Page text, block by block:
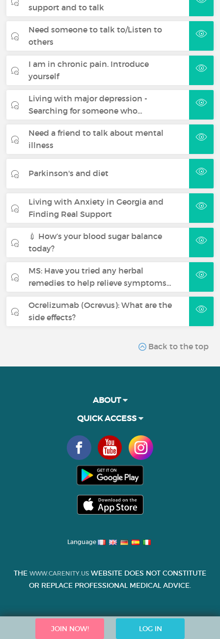
support and to talk
Need someone to talk to/Listen to
others
I am in chronic pain. Introduce
yourself
Living with major depression -
Searching for someone who…
Need a friend to talk about mental
illness
Parkinson's and diet
Living with Anxiety in Georgia and
Finding Real Support
💉 How’s your blood sugar balance
today?
MS: Have you tried any herbal
remedies to help relieve symptoms…
Ocrelizumab (Ocrevus): What are the
side effects?
Back to the top
JOIN NOW! LOG IN
ABOUT
QUICK ACCESS
Language
THE WWW.CARENITY.US WEBSITE DOES NOT CONSTITUTE
OR REPLACE PROFESSIONAL MEDICAL ADVICE.